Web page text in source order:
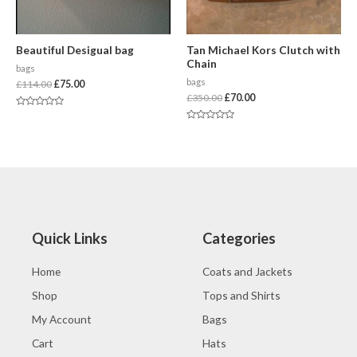
Beautiful Desigual bag
bags
£114.00 £75.00
Tan Michael Kors Clutch with
Chain
bags
£350.00 £70.00
Quick Links
Home
Shop
My Account
Cart
Categories
Coats and Jackets
Tops and Shirts
Bags
Hats